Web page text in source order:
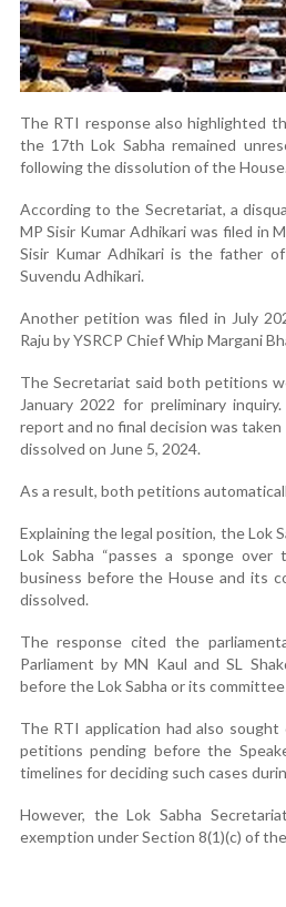
The RTI response also highlighted
the 17th Lok Sabha remained
following the dissolution of the
According to the Secretariat, a
MP Sisir Kumar Adhikari was filed in
Sisir Kumar Adhikari is the father
Suvendu Adhikari.
Another petition was filed in July
Raju by YSRCP Chief Whip Margani
The Secretariat said both petitions
January 2022 for preliminary
report and no final decision was
dissolved on June 5, 2024.
As a result, both petitions
Explaining the legal position, the Lok
Lok Sabha “passes a sponge over
business before the House and its
dissolved.
The response cited the
Parliament by MN Kaul and SL
before the Lok Sabha or its
The RTI application had also
petitions pending before the
timelines for deciding such cases
However, the Lok Sabha
exemption under Section 8(1)(c) of